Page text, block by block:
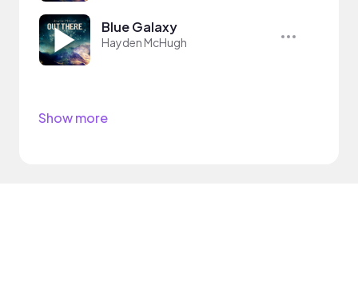
Blue Galaxy
Hayden McHugh
Show more